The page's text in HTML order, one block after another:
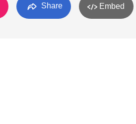
Share Embed